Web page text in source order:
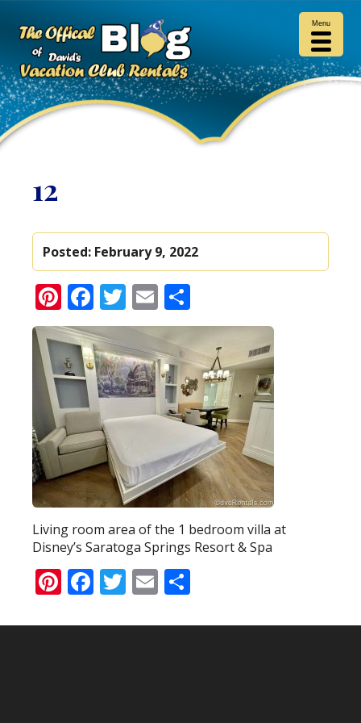
12
Posted: February 9, 2022
Pinterest
Facebook
Twitter
Email
Living room area of the 1 bedroom villa at
Disney’s Saratoga Springs Resort & Spa
Pinterest
Facebook
Twitter
Email
Menu